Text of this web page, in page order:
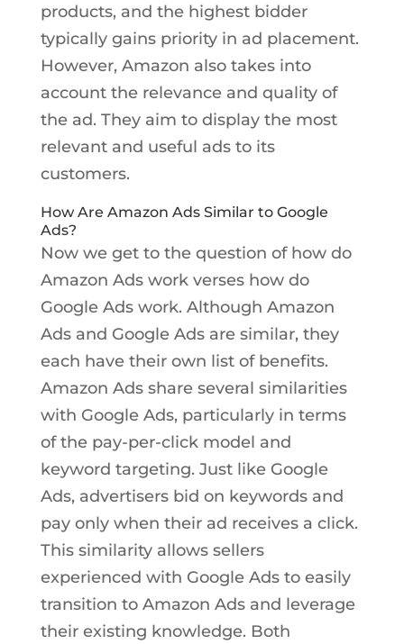
products, and the highest bidder
typically gains priority in ad placement.
However, Amazon also takes into
account the relevance and quality of
the ad. They aim to display the most
relevant and useful ads to its
customers.
How Are Amazon Ads Similar to Google
Ads?
Now we get to the question of how do
Amazon Ads work verses how do
Google Ads work. Although Amazon
Ads and Google Ads are similar, they
each have their own list of benefits.
Amazon Ads share several similarities
with Google Ads, particularly in terms
of the pay-per-click model and
keyword targeting. Just like Google
Ads, advertisers bid on keywords and
pay only when their ad receives a click.
This similarity allows sellers
experienced with Google Ads to easily
transition to Amazon Ads and leverage
their existing knowledge. Both